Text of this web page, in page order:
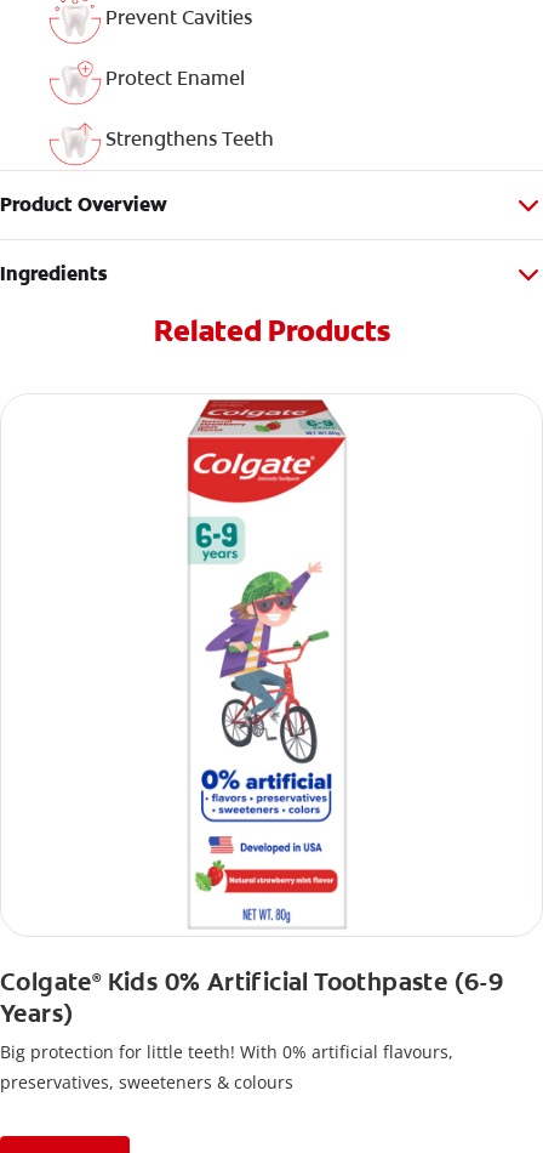
Prevent Cavities
Protect Enamel
Strengthens Teeth
Product Overview
Ingredients
Related Products
Colgate®Kids 0% Artificial Toothpaste (6-9
Years)
Big protection for little teeth! With 0% artificial flavours,
preservatives, sweeteners & colours